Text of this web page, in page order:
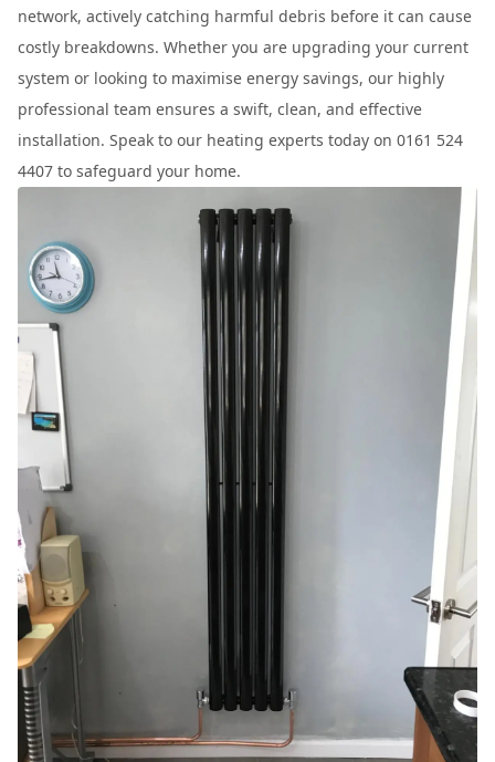
network, actively catching harmful debris before it can cause
costly breakdowns. Whether you are upgrading your current
system or looking to maximise energy savings, our highly
professional team ensures a swift, clean, and effective
installation. Speak to our heating experts today on 0161 524
4407 to safeguard your home.